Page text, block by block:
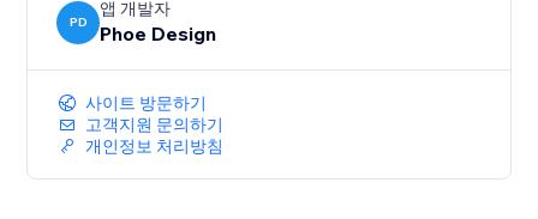
PD
앱 개발자
Phoe Design
사이트 방문하기
고객지원 문의하기
개인정보 처리방침